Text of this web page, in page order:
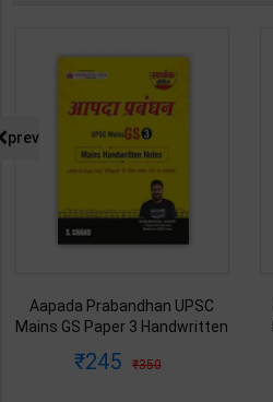
Aapada Prabandhan UPSC
Mains GS Paper 3 Handwritten
Dharmendra Jhakar | latest
245 350
prev